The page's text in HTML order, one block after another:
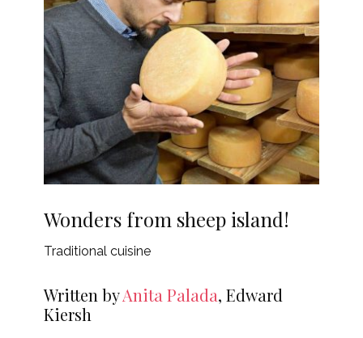
Wonders from sheep island!
Traditional cuisine
Written byAnita Palada, Edward
Kiersh